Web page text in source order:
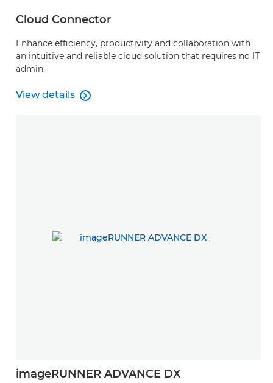
Cloud Connector
Enhance efficiency, productivity and collaboration with
an intuitive and reliable cloud solution that requires no IT
admin.
View details
Cloud Connector

imageRUNNER ADVANCE DX